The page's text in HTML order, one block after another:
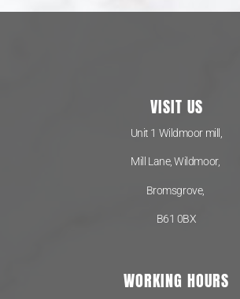
VISIT US
Unit 1 Wildmoor mill,
Mill Lane, Wildmoor,
Bromsgrove,
B61 0BX
WORKING HOURS